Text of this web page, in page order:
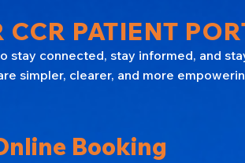
PATIENT
stay connected, stay informed, and
simpler, clearer, and more
Booking